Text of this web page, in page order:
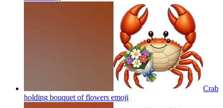
Crab
holding bouquet of flowers emoji